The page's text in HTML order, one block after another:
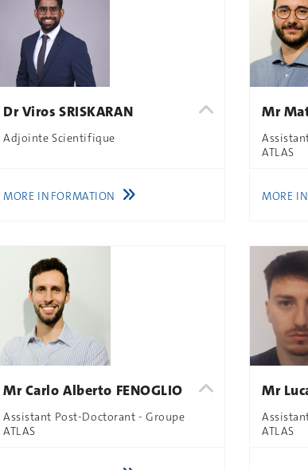
Dr Viros SRISKARAN
Adjointe Scientifique
MORE INFORMATION
Mr
ATLAS
MORE
Mr Carlo Alberto FENOGLIO
Assistant Post-Doctorant - Groupe
ATLAS
Mr
ATLAS